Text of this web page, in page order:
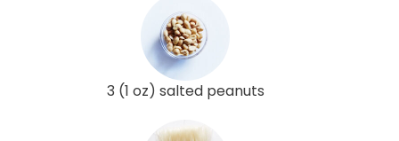
3 (1 oz) salted peanuts